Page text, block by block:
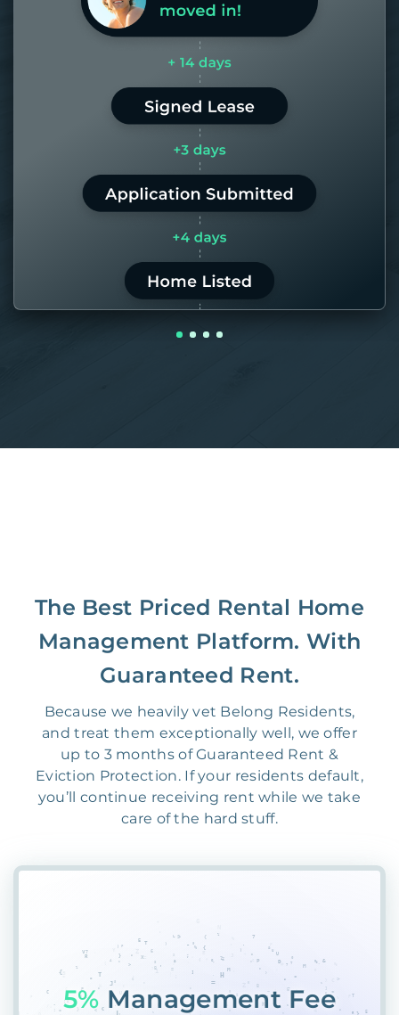
the placement fee is on us.
LEARN MORE
The Best Priced Rental Home
Management Platform. With
Guaranteed Rent.
Because we heavily vet Belong Residents,
and treat them exceptionally well, we offer
up to 3 months of Guaranteed Rent &
Eviction Protection. If your residents default,
you’ll continue receiving rent while we take
care of the hard stuff.
55%PlacemeWDKC55